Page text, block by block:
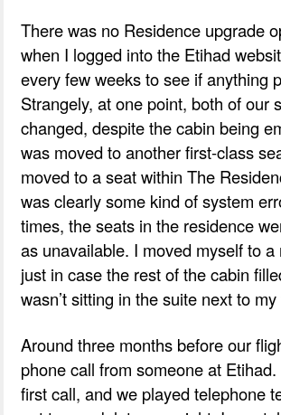
There was no Residence upgrade
when I logged into the Etihad
every few weeks to see if anything
Strangely, at one point, both of our
changed, despite the cabin being
was moved to another first-class
moved to a seat within The
was clearly some kind of system
times, the seats in the residence
as unavailable. I moved myself to a
just in case the rest of the cabin
wasn’t sitting in the suite next to
Around three months before our
phone call from someone at
first call, and we played telephone